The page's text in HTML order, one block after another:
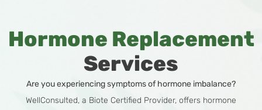
Hormone Replacement
Services
Are you experiencing symptoms of hormone imbalance?
WellConsulted, a Biote Certified Provider, offers hormone